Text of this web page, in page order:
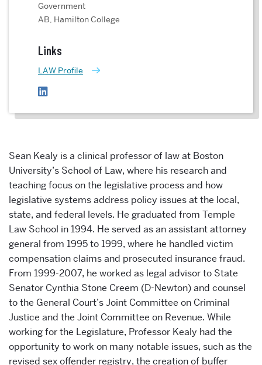
Government
AB, Hamilton College
Links
LAW Profile
Sean Kealy is a clinical professor of law at Boston
University’s School of Law, where his research and
teaching focus on the legislative process and how
legislative systems address policy issues at the local,
state, and federal levels. He graduated from Temple
Law School in 1994. He served as an assistant attorney
general from 1995 to 1999, where he handled victim
compensation claims and prosecuted insurance fraud.
From 1999-2007, he worked as legal advisor to State
Senator Cynthia Stone Creem (D-Newton) and counsel
to the General Court’s Joint Committee on Criminal
Justice and the Joint Committee on Revenue. While
working for the Legislature, Professor Kealy had the
opportunity to work on many notable issues, such as the
revised sex offender registry, the creation of buffer